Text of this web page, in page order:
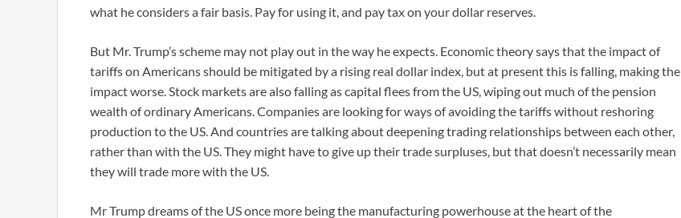
what he considers a fair basis. Pay for using it, and pay tax on your dollar reserves.
But Mr. Trump’s scheme may not play out in the way he expects. Economic theory says that the impact of
tariffs on Americans should be mitigated by a rising real dollar index, but at present this is falling, making the
impact worse. Stock markets are also falling as capital flees from the US, wiping out much of the pension
wealth of ordinary Americans. Companies are looking for ways of avoiding the tariffs without reshoring
production to the US. And countries are talking about deepening trading relationships between each other,
rather than with the US. They might have to give up their trade surpluses, but that doesn’t necessarily mean
they will trade more with the US.
Mr Trump dreams of the US once more being the manufacturing powerhouse at the heart of the